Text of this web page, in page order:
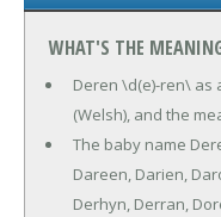
WHAT'S THE
Deren \d(e)-ren\ as
(Welsh), and the
The baby name
Dareen, Darien,
Derhyn, Derran,